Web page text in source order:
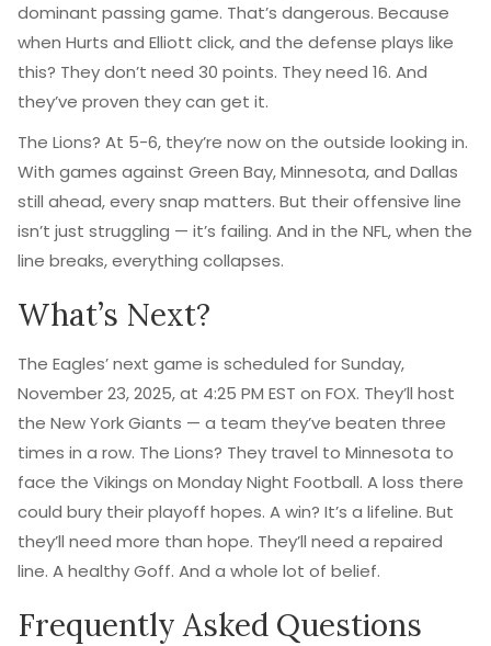
dominant passing game. That’s dangerous. Because
when Hurts and Elliott click, and the defense plays like
this? They don’t need 30 points. They need 16. And
they’ve proven they can get it.
The Lions? At 5-6, they’re now on the outside looking in.
With games against Green Bay, Minnesota, and Dallas
still ahead, every snap matters. But their offensive line
isn’t just struggling — it’s failing. And in the NFL, when the
line breaks, everything collapses.
What’s Next?
The Eagles’ next game is scheduled for Sunday,
November 23, 2025, at 4:25 PM EST on FOX. They’ll host
the New York Giants — a team they’ve beaten three
times in a row. The Lions? They travel to Minnesota to
face the Vikings on Monday Night Football. A loss there
could bury their playoff hopes. A win? It’s a lifeline. But
they’ll need more than hope. They’ll need a repaired
line. A healthy Goff. And a whole lot of belief.
Frequently Asked Questions